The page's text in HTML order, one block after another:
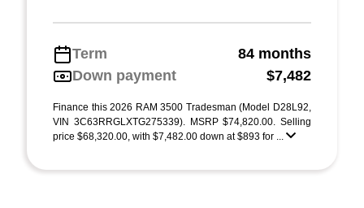
Term
84 months
Down payment
$7,482
Finance this 2026 RAM 3500 Tradesman (Model D28L92,
VIN 3C63RRGLXTG275339). MSRP $74,820.00. Selling
price $68,320.00, with $7,482.00 down at $893 for ...